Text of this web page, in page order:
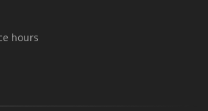
hours